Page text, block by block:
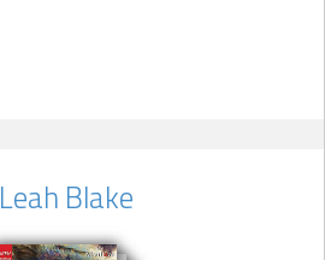
Leah Blake